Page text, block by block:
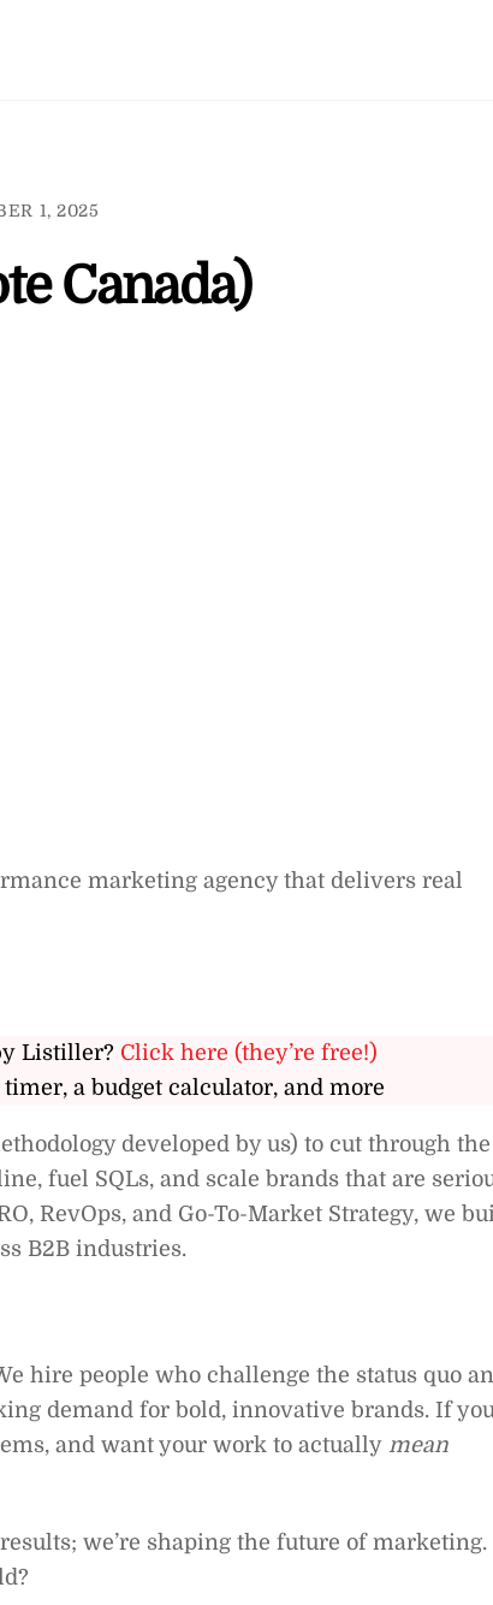
1, 2025
Canada)
marketing agency that delivers real
Listiller? Click here (they’re free!)
a budget calculator, and more
developed by us) to cut through the
fuel SQLs, and scale brands that are
RevOps, and Go-To-Market Strategy, we
B2B industries.
hire people who challenge the status quo
demand for bold, innovative brands. If
and want your work to actually mean
we’re shaping the future of marketing.